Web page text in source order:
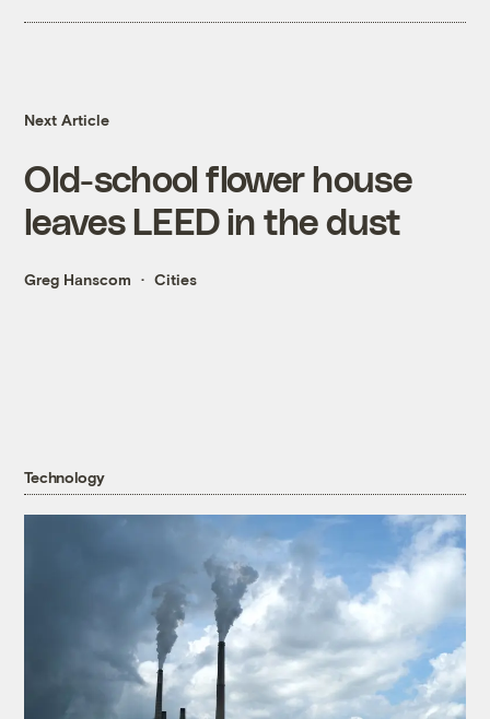
Next Article
Old-school flower house
leaves LEED in the dust
Greg Hanscom Cities
Technology